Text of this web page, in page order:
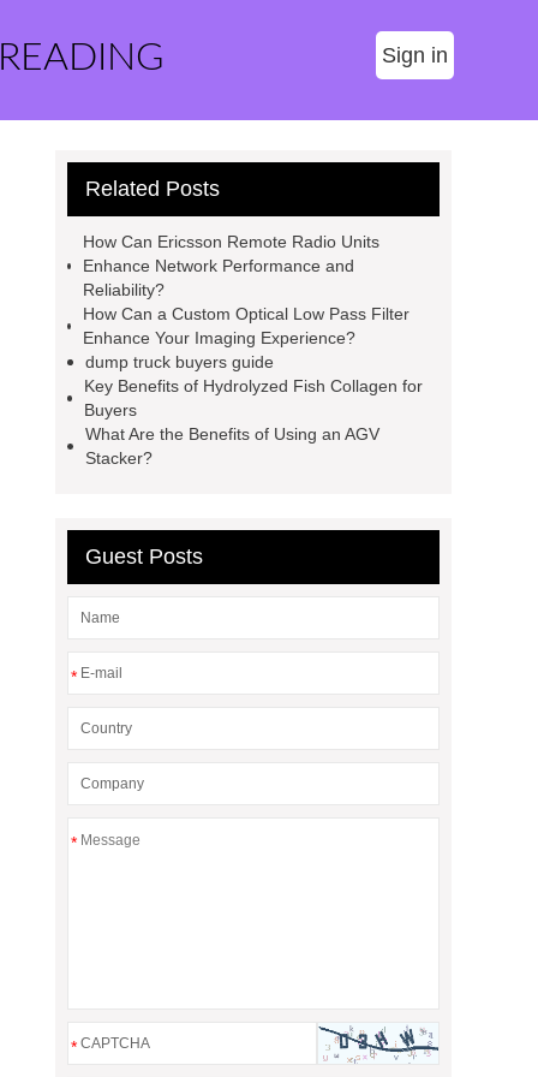
Sign in
Related Posts
How Can Ericsson Remote Radio Units
Enhance Network Performance and
Reliability?
How Can a Custom Optical Low Pass Filter
Enhance Your Imaging Experience?
dump truck buyers guide
Key Benefits of Hydrolyzed Fish Collagen for
Buyers
What Are the Benefits of Using an AGV
Stacker?
Guest Posts
*
*
*